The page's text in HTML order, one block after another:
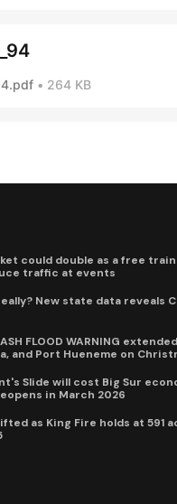
264 KB
could double as a free train
traffic at events
New state data reveals
FLOOD WARNING
and Port Hueneme on
Slide will cost Big Sur
in March 2026
as King Fire holds at 591